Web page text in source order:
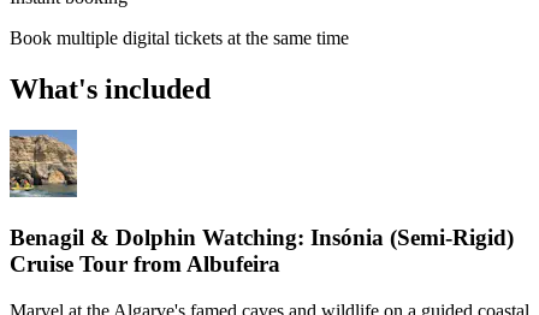
Book multiple digital tickets at the same time
What's included
Benagil & Dolphin Watching: Insónia (Semi-Rigid)
Cruise Tour from Albufeira
Marvel at the Algarve's famed caves and wildlife on a guided coastal